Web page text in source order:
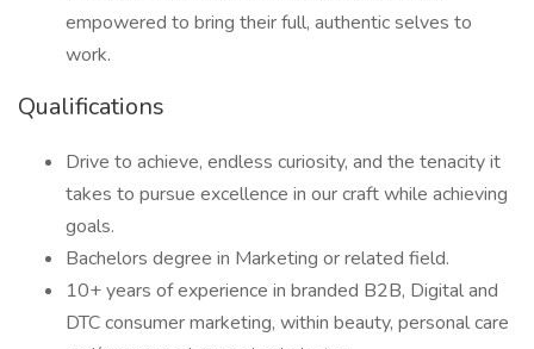
empowered to bring their full, authentic selves to
work.
Qualifications
Drive to achieve, endless curiosity, and the tenacity it
takes to pursue excellence in our craft while achieving
goals.
Bachelors degree in Marketing or related field.
10+ years of experience in branded B2B, Digital and
DTC consumer marketing, within beauty, personal care